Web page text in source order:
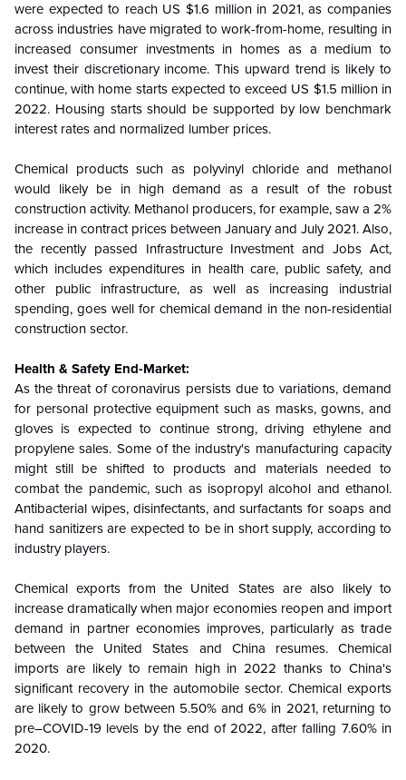
were expected to reach US $1.6 million in 2021, as companies
across industries have migrated to work-from-home, resulting in
increased consumer investments in homes as a medium to
invest their discretionary income. This upward trend is likely to
continue, with home starts expected to exceed US $1.5 million in
2022. Housing starts should be supported by low benchmark
interest rates and normalized lumber prices.
Chemical products such as polyvinyl chloride and methanol
would likely be in high demand as a result of the robust
construction activity. Methanol producers, for example, saw a 2%
increase in contract prices between January and July 2021. Also,
the recently passed Infrastructure Investment and Jobs Act,
which includes expenditures in health care, public safety, and
other public infrastructure, as well as increasing industrial
spending, goes well for chemical demand in the non-residential
construction sector.
Health & Safety End-Market:
As the threat of coronavirus persists due to variations, demand
for personal protective equipment such as masks, gowns, and
gloves is expected to continue strong, driving ethylene and
propylene sales. Some of the industry's manufacturing capacity
might still be shifted to products and materials needed to
combat the pandemic, such as isopropyl alcohol and ethanol.
Antibacterial wipes, disinfectants, and surfactants for soaps and
hand sanitizers are expected to be in short supply, according to
industry players.
Chemical exports from the United States are also likely to
increase dramatically when major economies reopen and import
demand in partner economies improves, particularly as trade
between the United States and China resumes. Chemical
imports are likely to remain high in 2022 thanks to China's
significant recovery in the automobile sector. Chemical exports
are likely to grow between 5.50% and 6% in 2021, returning to
pre–COVID-19 levels by the end of 2022, after falling 7.60% in
2020.